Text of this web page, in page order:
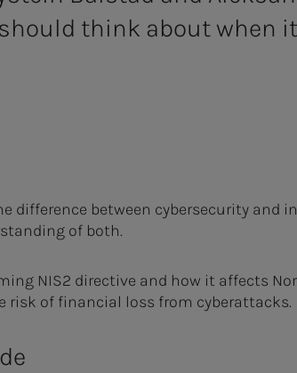
think about when
difference between cybersecurity
of both.
NIS2 directive and how it affects
risk of financial loss from cyberattacks.